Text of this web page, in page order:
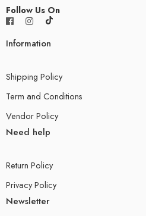
Follow Us On
Information
Shipping Policy
Term and Conditions
Vendor Policy
Need help
Return Policy
Privacy Policy
Newsletter